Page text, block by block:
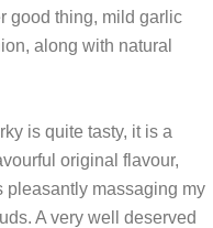
good thing, mild garlic
along with natural
is quite tasty, it is a
original flavour,
pleasantly massaging my
A very well deserved